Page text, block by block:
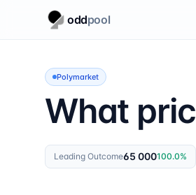
oddpool
Polymarket
What
Leading Outcome65 000100.0%